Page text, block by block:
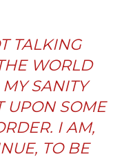
TALKING
WORLD
SANITY
UPON SOME
I AM,
TO BE